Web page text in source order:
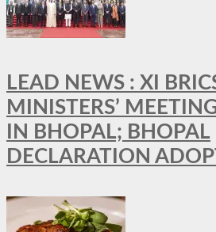
LEAD NEWS : XI
MINISTERS’
IN BHOPAL; BHOPAL
DECLARATION